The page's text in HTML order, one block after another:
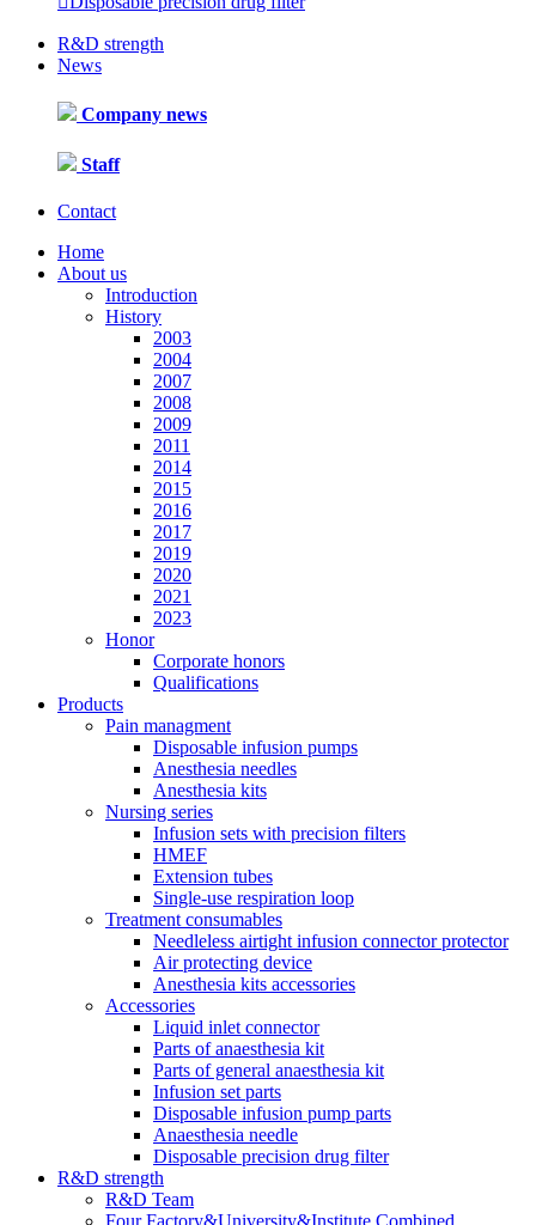
R&D strength
News
Company news
Staff
Contact
Home
About us
Introduction
History
2003
2004
2007
2008
2009
2011
2014
2015
2016
2017
2019
2020
2021
2023
Honor
Corporate honors
Qualifications
Products
Pain managment
Disposable infusion pumps
Anesthesia needles
Anesthesia kits
Nursing series
Infusion sets with precision filters
HMEF
Extension tubes
Single-use respiration loop
Treatment consumables
Needleless airtight infusion connector protector
Air protecting device
Anesthesia kits accessories
Accessories
Liquid inlet connector
Parts of anaesthesia kit
Parts of general anaesthesia kit
Infusion set parts
Disposable infusion pump parts
Anaesthesia needle
Disposable precision drug filter
R&D strength
R&D Team
Four Factory&University&Institute Combined